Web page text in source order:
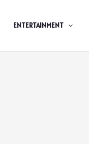
ENTERTAINMENT